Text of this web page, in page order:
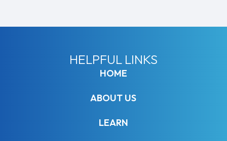
HELPFUL LINKS
HOME
ABOUT US
LEARN